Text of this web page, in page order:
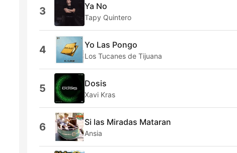
3 Ya No
Tapy Quintero
4 Yo Las Pongo
Los Tucanes de Tijuana
5 Dosis
Xavi Kras
6 Si las Miradas Mataran
Ansia